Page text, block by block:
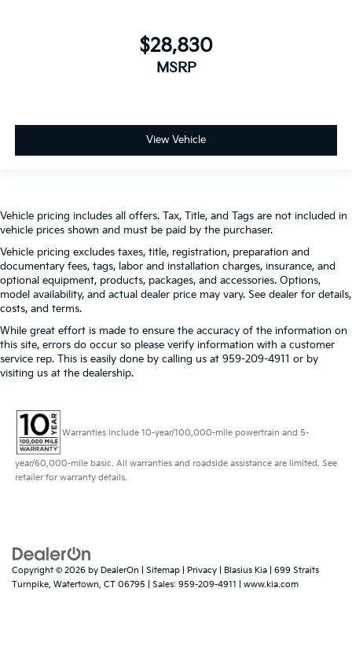
$28,830
MSRP
View Vehicle
Vehicle pricing includes all offers. Tax, Title, and Tags are not included in
vehicle prices shown and must be paid by the purchaser.
Vehicle pricing excludes taxes, title, registration, preparation and
documentary fees, tags, labor and installation charges, insurance, and
optional equipment, products, packages, and accessories. Options,
model availability, and actual dealer price may vary. See dealer for details,
costs, and terms.
While great effort is made to ensure the accuracy of the information on
this site, errors do occur so please verify information with a customer
service rep. This is easily done by calling us at 959-209-4911 or by
visiting us at the dealership.
Warranties include 10-year/100,000-mile powertrain and 5-
year/60,000-mile basic. All warranties and roadside assistance are limited. See
retailer for warranty details.
Copyright © 2026 by DealerOn Sitemap Privacy | Blasius Kia
699 Straits
Turnpike, Watertown, CT 06795 | Sales: 959-209-4911 www.kia.com